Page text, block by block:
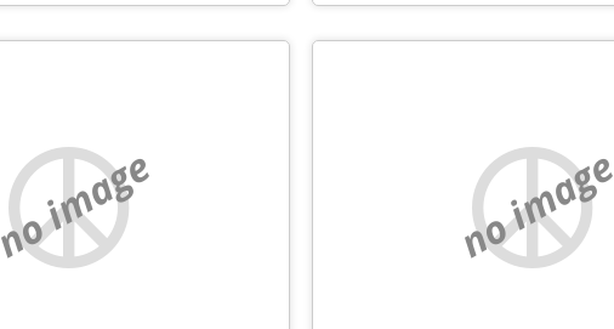
no image no image